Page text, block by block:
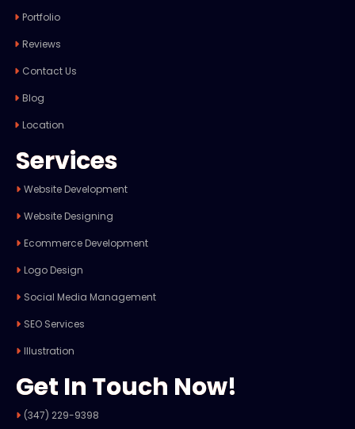
Portfolio
Reviews
Contact Us
Blog
Location
Services
Website Development
Website Designing
Ecommerce Development
Logo Design
Social Media Management
SEO Services
Illustration
Get In Touch Now!
(347) 229-9398